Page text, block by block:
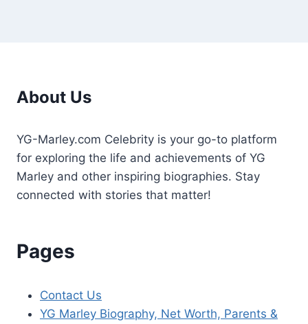
About Us
YG-Marley.com Celebrity is your go-to platform
for exploring the life and achievements of YG
Marley and other inspiring biographies. Stay
connected with stories that matter!
Pages
Contact Us
YG Marley Biography, Net Worth, Parents &